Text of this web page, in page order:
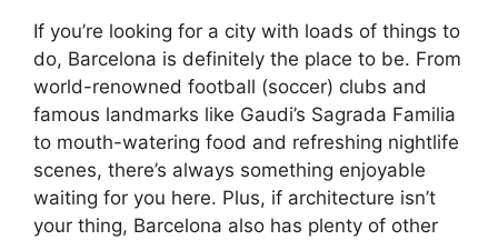
If you’re looking for a city with loads of things to
do, Barcelona is definitely the place to be. From
world-renowned football (soccer) clubs and
famous landmarks like Gaudi’s Sagrada Familia
to mouth-watering food and refreshing nightlife
scenes, there’s always something enjoyable
waiting for you here. Plus, if architecture isn’t
your thing, Barcelona also has plenty of other